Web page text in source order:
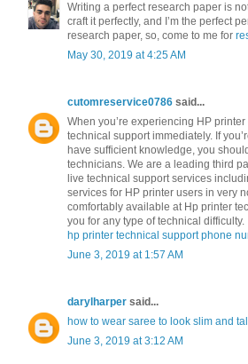
Writing a perfect research paper is
craft it perfectly, and I’m the perfect
research paper, so, come to me for
May 30, 2019 at 4:25 AM
cutomreservice0786 said...
When you’re experiencing HP
technical support immediately. If
have sufficient knowledge, you
technicians. We are a leading third
live technical support services
services for HP printer users in very
comfortably available at Hp printer
you for any type of technical difficulty.
hp printer technical support phone
June 3, 2019 at 1:57 AM
darylharper said...
how to wear saree to look slim and tall
June 3, 2019 at 3:12 AM